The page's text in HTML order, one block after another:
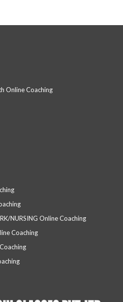
Online Coaching
NURSING Online Coaching
Coaching